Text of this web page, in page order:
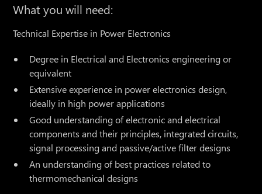
What you will need:
Technical Expertise in Power Electronics
Degree in Electrical and Electronics engineering or
equivalent
Extensive experience in power electronics design,
ideally in high power applications
Good understanding of electronic and electrical
components and their principles, integrated circuits,
signal processing and passive/active filter designs
An understanding of best practices related to
thermomechanical designs